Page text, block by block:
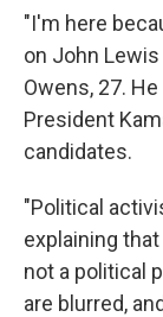
"I'm here
on John
Owens, 27.
President
candidates.
"Political
explaining
not a political
are blurred,